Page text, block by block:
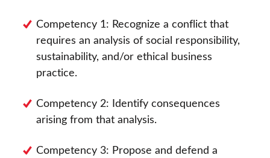
Competency 1: Recognize a conflict that
requires an analysis of social responsibility,
sustainability, and/or ethical business
practice.
Competency 2: Identify consequences
arising from that analysis.
Competency 3: Propose and defend a